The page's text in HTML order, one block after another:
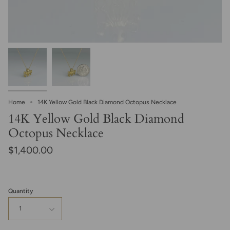
Home 14K Yellow Gold Black Diamond Octopus Necklace
14K Yellow Gold Black Diamond
Octopus Necklace
$1,400.00
Quantity
1